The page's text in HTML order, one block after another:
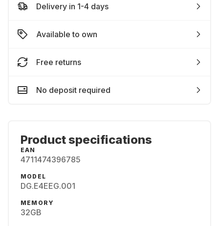
Delivery in 1-4 days
Available to own
Free returns
No deposit required
Product specifications
EAN
4711474396785
MODEL
DG.E4EEG.001
MEMORY
32GB